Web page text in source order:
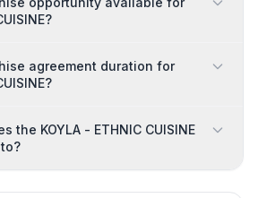
agreement duration for
the KOYLA - ETHNIC CUISINE